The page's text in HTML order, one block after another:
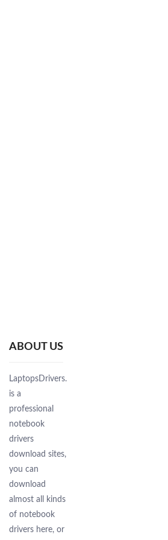
ABOUT US
LaptopsDrivers.Com
is a
professional
notebook
drivers
download sites,
you can
download
almost all kinds
of notebook
drivers here, or